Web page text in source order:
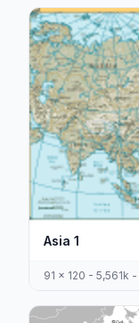
Asia 1
91 x 120 - 5,561k